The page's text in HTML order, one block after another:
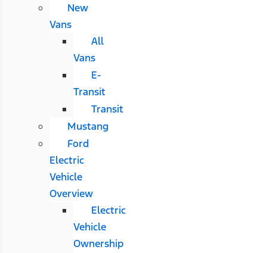
New
Vans
All
Vans
E-
Transit
Transit
Mustang
Ford
Electric
Vehicle
Overview
Electric
Vehicle
Ownership